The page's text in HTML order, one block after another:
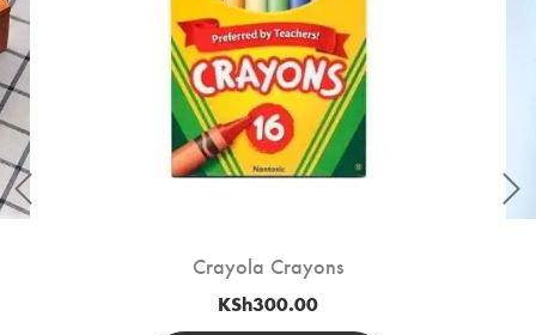
Crayola Crayons
KSh300.00